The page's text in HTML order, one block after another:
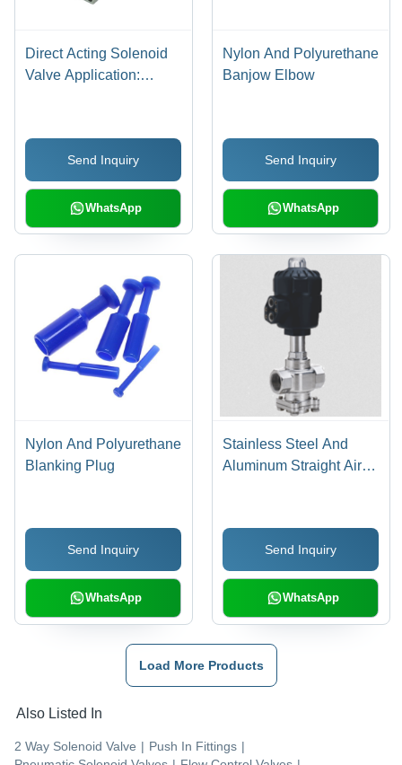
Direct Acting Solenoid
Valve Application:
Send Inquiry
WhatsApp
Nylon And Polyurethane
Banjow Elbow
Send Inquiry
WhatsApp
Nylon And Polyurethane
Blanking Plug
Send Inquiry
WhatsApp
Stainless Steel And
Aluminum Straight Air
Send Inquiry
WhatsApp
Load More Products
Also Listed In
2 Way Solenoid Valve | Push In Fittings |